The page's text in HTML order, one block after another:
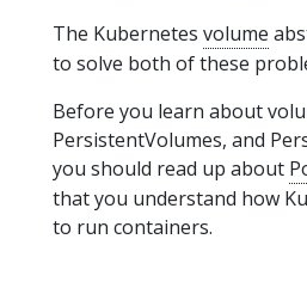
The Kubernetes volume
to solve both of these
Before you learn about
PersistentVolumes, and
you should read up about
that you understand how
to run containers.